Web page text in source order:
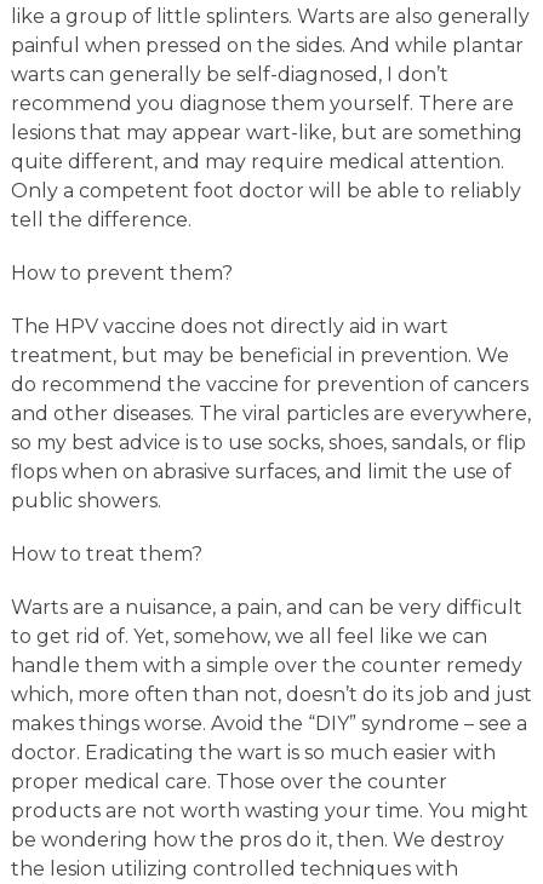
like a group of little splinters. Warts are also generally
painful when pressed on the sides. And while plantar
warts can generally be self-diagnosed, I don’t
recommend you diagnose them yourself. There are
lesions that may appear wart-like, but are something
quite different, and may require medical attention.
Only a competent foot doctor will be able to reliably
tell the difference.
How to prevent them?
The HPV vaccine does not directly aid in wart
treatment, but may be beneficial in prevention. We
do recommend the vaccine for prevention of cancers
and other diseases. The viral particles are everywhere,
so my best advice is to use socks, shoes, sandals, or flip
flops when on abrasive surfaces, and limit the use of
public showers.
How to treat them?
Warts are a nuisance, a pain, and can be very difficult
to get rid of. Yet, somehow, we all feel like we can
handle them with a simple over the counter remedy
which, more often than not, doesn’t do its job and just
makes things worse. Avoid the “DIY” syndrome – see a
doctor. Eradicating the wart is so much easier with
proper medical care. Those over the counter
products are not worth wasting your time. You might
be wondering how the pros do it, then. We destroy
the lesion utilizing controlled techniques with